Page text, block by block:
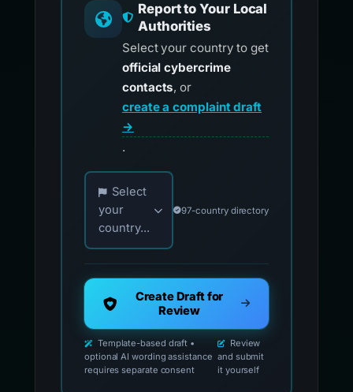
Report to Your Local
Authorities
Select your country to get
official cybercrime
contacts, or
create a complaint draft
→
.
Choose your country for official reporting
Select
your
country...
97-country directory
Create Draft for
Review
Template-based draft •
optional AI wording assistance
requires separate consent
Review
and submit
it yourself